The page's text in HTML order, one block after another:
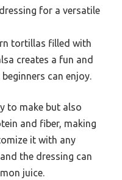
for a versatile
tortillas filled with
creates a fun and
can enjoy.
to make but also
and fiber, making
it with any
the dressing can
juice.